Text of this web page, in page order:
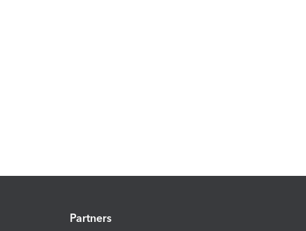
Partners